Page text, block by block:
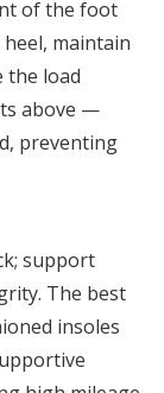
of the foot
maintain
the load
above —
preventing
support
The best
insoles